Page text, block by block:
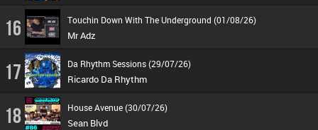
16 Touchin Down With The Underground (01/08/26)
Mr Adz
17 Da Rhythm Sessions (29/07/26)
Ricardo Da Rhythm
18 House Avenue (30/07/26)
Sean Blvd